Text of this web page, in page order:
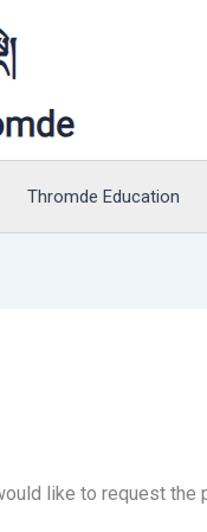
Thromde Education
like to request